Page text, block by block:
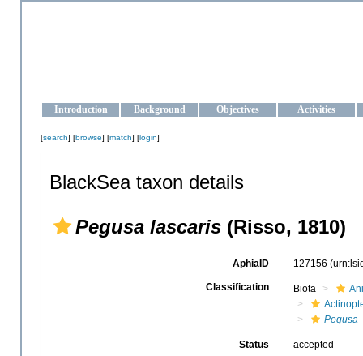
Introduction Background Objectives Activities
[search] [browse] [match] [login]
BlackSea taxon details
Pegusa lascaris (Risso, 1810)
AphiaID 127156
Classification Biota
Pegusa
Status accepted